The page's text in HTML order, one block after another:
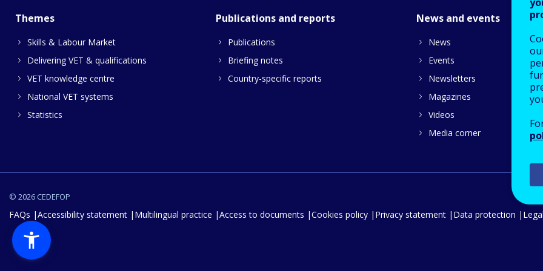
Themes
Skills & Labour Market
Delivering VET & qualifications
VET knowledge centre
National VET systems
Statistics
Publications and reports
Publications
Briefing notes
Country-specific reports
News and events
News
Events
Newsletters
Magazines
Videos
Media corner
© 2026 CEDEFOP
FAQs Accessibility statement Multilingual practice Access to documents Cookies policy Privacy statement Data protection